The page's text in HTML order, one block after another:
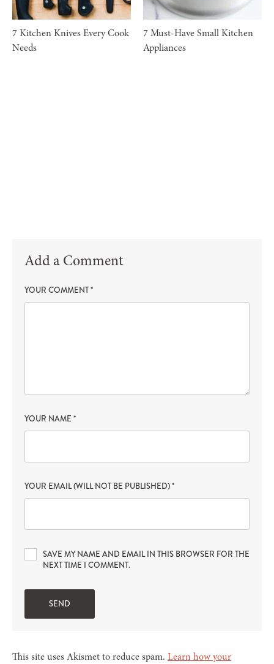
7 Kitchen Knives Every Cook
Needs
7 Must-Have Small Kitchen
Appliances
Add a Comment
YOUR COMMENT*
YOUR NAME *
YOUR EMAIL (WILL NOT BE PUBLISHED)*
SAVE MY NAME AND EMAIL IN THIS BROWSER FOR THE
NEXT TIME I COMMENT.
This site uses Akismet to reduce spam. Learn how your